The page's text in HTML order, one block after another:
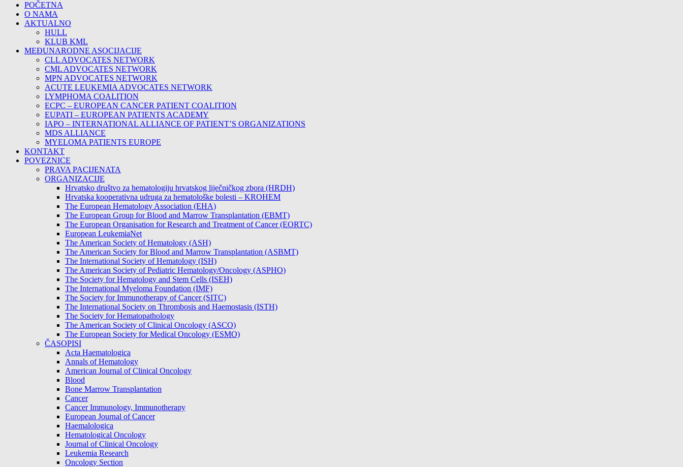
POČETNA
O NAMA
AKTUALNO
HULL
KLUB KML
MEĐUNARODNE ASOCIJACIJE
CLL ADVOCATES NETWORK
CML ADVOCATES NETWORK
MPN ADVOCATES NETWORK
ACUTE LEUKEMIA ADVOCATES NETWORK
LYMPHOMA COALITION
ECPC – EUROPEAN CANCER PATIENT COALITION
EUPATI – EUROPEAN PATIENTS ACADEMY
IAPO – INTERNATIONAL ALLIANCE OF PATIENT’S ORGANIZATIONS
MDS ALLIANCE
MYELOMA PATIENTS EUROPE
KONTAKT
POVEZNICE
PRAVA PACIJENATA
ORGANIZACIJE
Hrvatsko društvo za hematologiju hrvatskog liječničkog zbora (HRDH)
Hrvatska kooperativna udruga za hematološke bolesti – KROHEM
The European Hematology Association (EHA)
The European Group for Blood and Marrow Transplantation (EBMT)
The European Organisation for Research and Treatment of Cancer (EORTC)
European LeukemiaNet
The American Society of Hematology (ASH)
The American Society for Blood and Marrow Transplantation (ASBMT)
The International Society of Hematology (ISH)
The American Society of Pediatric Hematology/Oncology (ASPHO)
The Society for Hematology and Stem Cells (ISEH)
The International Myeloma Foundation (IMF)
The Society for Immunotherapy of Cancer (SITC)
The International Society on Thrombosis and Haemostasis (ISTH)
The Society for Hematopathology
The American Society of Clinical Oncology (ASCO)
The European Society for Medical Oncology (ESMO)
ČASOPISI
Acta Haematologica
Annals of Hematology
American Journal of Clinical Oncology
Blood
Bone Marrow Transplantation
Cancer
Cancer Immunology, Immunotherapy
European Journal of Cancer
Haemalologica
Hematological Oncology
Journal of Clinical Oncology
Leukemia Research
Oncology Section